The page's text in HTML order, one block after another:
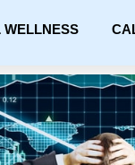
WELLNESS